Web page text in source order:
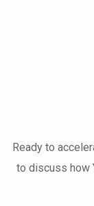
Ready to
to discuss how